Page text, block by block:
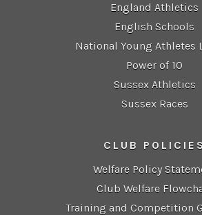
England Athletics
English Schools
National Young Athletes
Power of 10
Sussex Athletics
Sussex Races
CLUB POLICIES
Welfare Policy
Club Welfare
Training and Competition